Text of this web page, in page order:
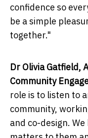
confidence so
be a simple
together."
Dr Olivia Gatfield,
Community
role is to listen to
community,
and co-design.